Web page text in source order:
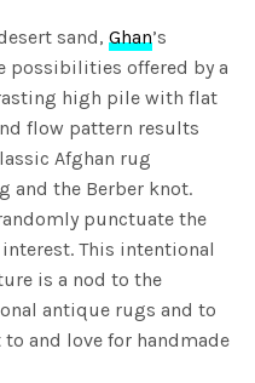
sand,Ghan’s
possibilities offered by a
high pile with flat
flow pattern results
Afghan rug
and the Berber knot.
punctuate the
This intentional
is a nod to the
antique rugs and to
and love for handmade